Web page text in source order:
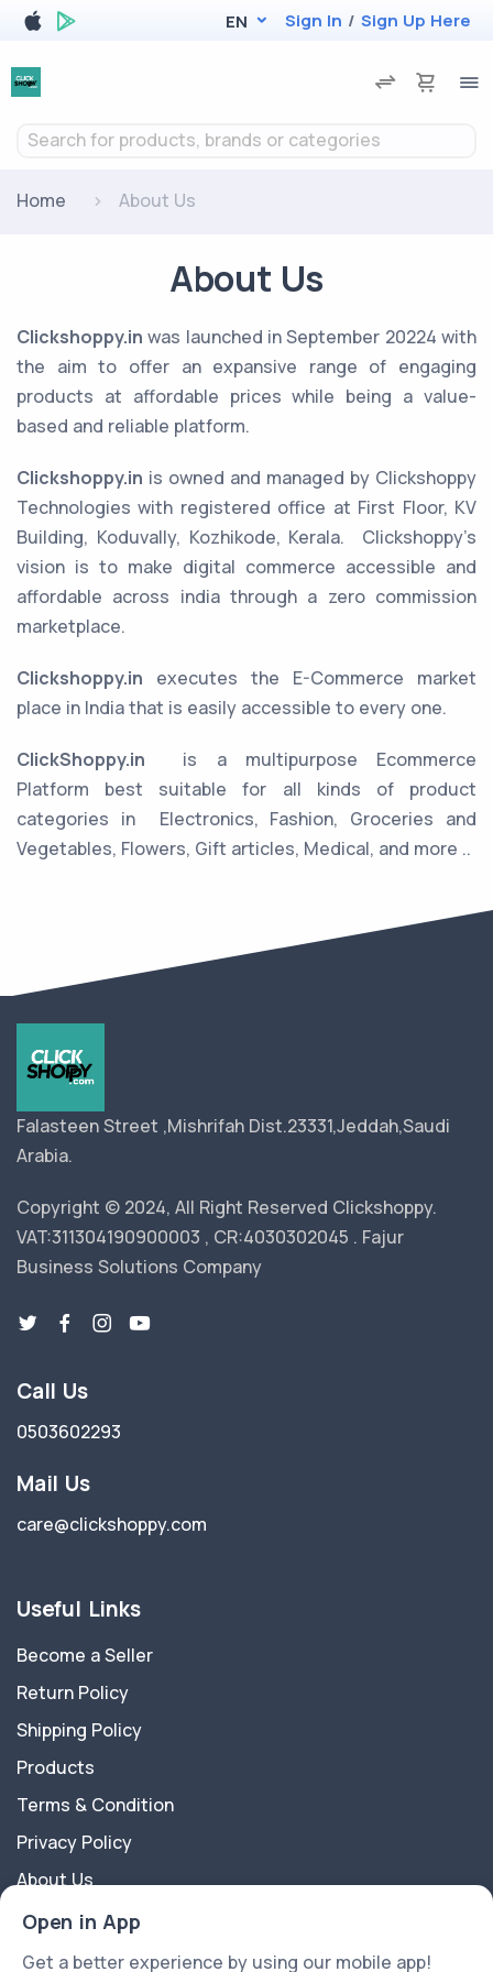
EN Sign In / Sign Up Here
Search for products, brands or categories
Open in App
Get a better experience by using our mobile app!
Home About Us
About Us
Clickshoppy.in was launched in September 20224 with
the aim to offer an expansive range of engaging
products at affordable prices while being a value-
based and reliable platform.
Clickshoppy.in is owned and managed by Clickshoppy
Technologies with registered office at First Floor, KV
Building, Koduvally, Kozhikode, Kerala.
Clickshoppy’s
vision is to make digital commerce accessible and
affordable across india through a zero commission
marketplace.
Clickshoppy.in executes the E-Commerce market
place in India that is easily accessible to every one.
ClickShoppy.in
is a multipurpose Ecommerce
Platform best suitable for all kinds of product
categories in
Electronics, Fashion, Groceries and
Vegetables, Flowers, Gift articles, Medical, and more ..
Falasteen Street ,Mishrifah Dist.23331,Jeddah,Saudi
Arabia.
Copyright © 2024, All Right Reserved Clickshoppy.
VAT:311304190900003 , CR:4030302045 . Fajur
Business Solutions Company
Call Us
0503602293
Mail Us
care@clickshoppy.com
Useful Links
Become a Seller
Return Policy
Shipping Policy
Products
Terms & Condition
Privacy Policy
About Us
Contact Us